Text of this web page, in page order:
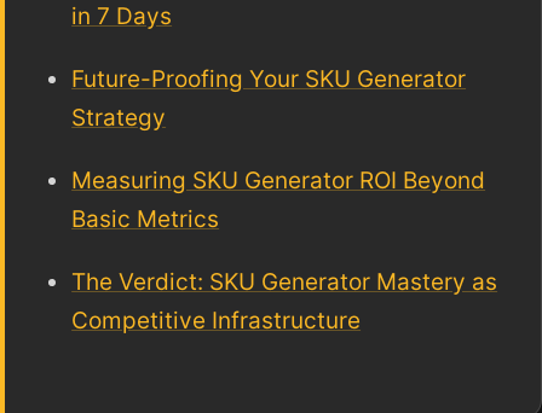
in 7 Days
Future-Proofing Your SKU Generator
Strategy
Measuring SKU Generator ROI Beyond
Basic Metrics
The Verdict: SKU Generator Mastery as
Competitive Infrastructure